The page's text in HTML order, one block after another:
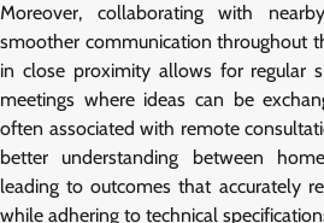
Moreover, collaborating with
smoother communication throughout
in close proximity allows for regular
meetings where ideas can be
often associated with remote
better understanding between
leading to outcomes that accurately
while adhering to technical